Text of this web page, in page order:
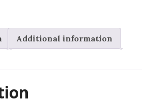
Additional information